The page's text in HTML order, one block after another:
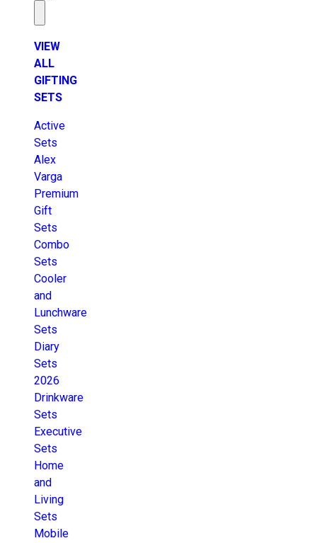
VIEW
ALL
GIFTING
SETS
Active
Sets
Alex
Varga
Premium
Gift
Sets
Combo
Sets
Cooler
and
Lunchware
Sets
Diary
Sets
2026
Drinkware
Sets
Executive
Sets
Home
and
Living
Sets
Mobile